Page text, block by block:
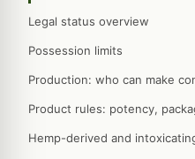
Legal status overview
Possession limits
Production: who can make
Product rules: potency,
Hemp-derived and